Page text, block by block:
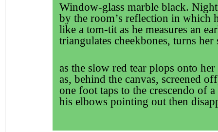
Window-glass marble black.
by the room’s reflection in which
like a tom-tit as he measures an
triangulates cheekbones, turns
as the slow red tear plops onto her
as, behind the canvas, screened
one foot taps to the crescendo of a
his elbows pointing out then